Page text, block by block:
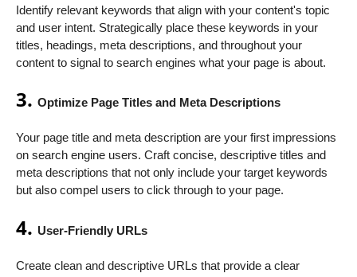
Identify relevant keywords that align with your content's topic
and user intent. Strategically place these keywords in your
titles, headings, meta descriptions, and throughout your
content to signal to search engines what your page is about.
3. Optimize Page Titles and Meta Descriptions
Your page title and meta description are your first impressions
on search engine users. Craft concise, descriptive titles and
meta descriptions that not only include your target keywords
but also compel users to click through to your page.
4. User-Friendly URLs
Create clean and descriptive URLs that provide a clear